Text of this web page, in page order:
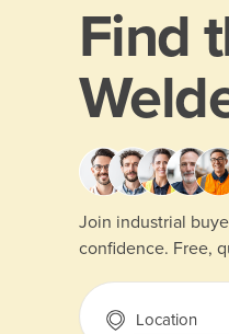
Find
Join industrial
confidence. Free,
Location